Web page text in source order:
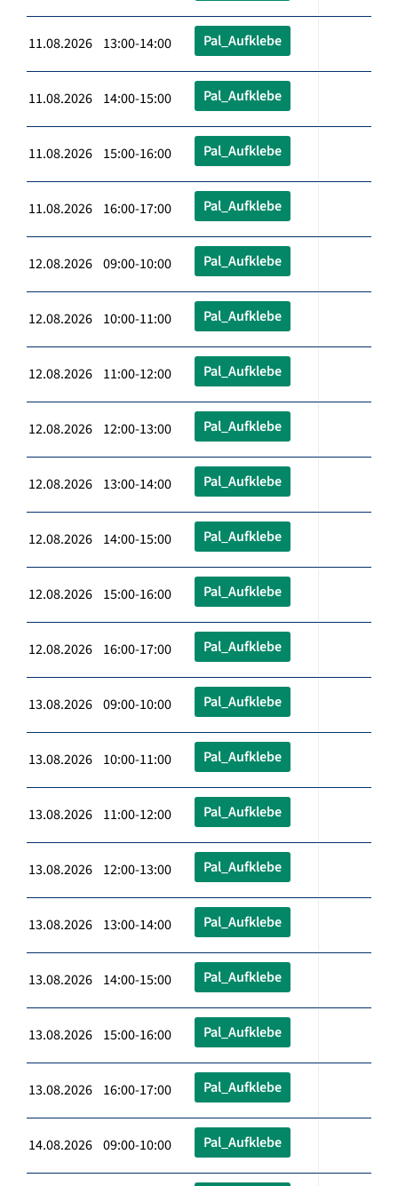
11.08.2026 13:00-14:00 Pal_Aufklebe
11.08.2026 14:00-15:00 Pal_Aufklebe
11.08.2026 15:00-16:00 Pal_Aufklebe
11.08.2026 16:00-17:00 Pal_Aufklebe
12.08.2026 09:00-10:00 Pal_Aufklebe
12.08.2026 10:00-11:00 Pal_Aufklebe
12.08.2026 11:00-12:00 Pal_Aufklebe
12.08.2026 12:00-13:00 Pal_Aufklebe
12.08.2026 13:00-14:00 Pal_Aufklebe
12.08.2026 14:00-15:00 Pal_Aufklebe
12.08.2026 15:00-16:00 Pal_Aufklebe
12.08.2026 16:00-17:00 Pal_Aufklebe
13.08.2026 09:00-10:00 Pal_Aufklebe
13.08.2026 10:00-11:00 Pal_Aufklebe
13.08.2026 11:00-12:00 Pal_Aufklebe
13.08.2026 12:00-13:00 Pal_Aufklebe
13.08.2026 13:00-14:00 Pal_Aufklebe
13.08.2026 14:00-15:00 Pal_Aufklebe
13.08.2026 15:00-16:00 Pal_Aufklebe
13.08.2026 16:00-17:00 Pal_Aufklebe
14.08.2026 09:00-10:00 Pal_Aufklebe